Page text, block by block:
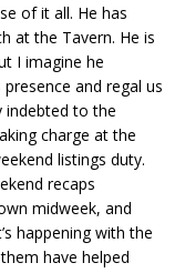
of it all. He has
at the Tavern. He is
I imagine he
and regal us
indebted to the
charge at the
listings duty.
recaps
midweek, and
happening with the
have helped